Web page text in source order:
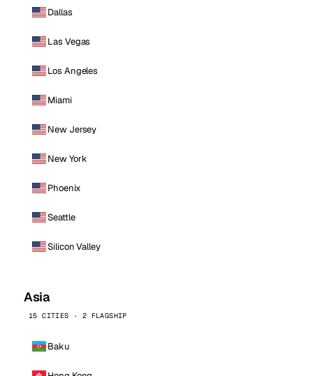
Dallas
Las Vegas
Los Angeles
Miami
New Jersey
New York
Phoenix
Seattle
Silicon Valley
Asia
15 CITIES · 2 FLAGSHIP
Baku